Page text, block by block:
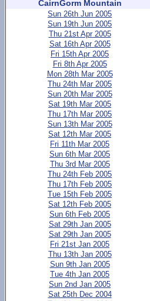
CairnGorm Mountain
Sun 26th Jun 2005
Sun 19th Jun 2005
Thu 21st Apr 2005
Sat 16th Apr 2005
Fri 15th Apr 2005
Fri 8th Apr 2005
Mon 28th Mar 2005
Thu 24th Mar 2005
Sun 20th Mar 2005
Sat 19th Mar 2005
Thu 17th Mar 2005
Sun 13th Mar 2005
Sat 12th Mar 2005
Fri 11th Mar 2005
Sun 6th Mar 2005
Thu 3rd Mar 2005
Thu 24th Feb 2005
Thu 17th Feb 2005
Tue 15th Feb 2005
Sat 12th Feb 2005
Sun 6th Feb 2005
Sat 29th Jan 2005
Sat 29th Jan 2005
Fri 21st Jan 2005
Thu 13th Jan 2005
Sun 9th Jan 2005
Tue 4th Jan 2005
Sun 2nd Jan 2005
Sat 25th Dec 2004